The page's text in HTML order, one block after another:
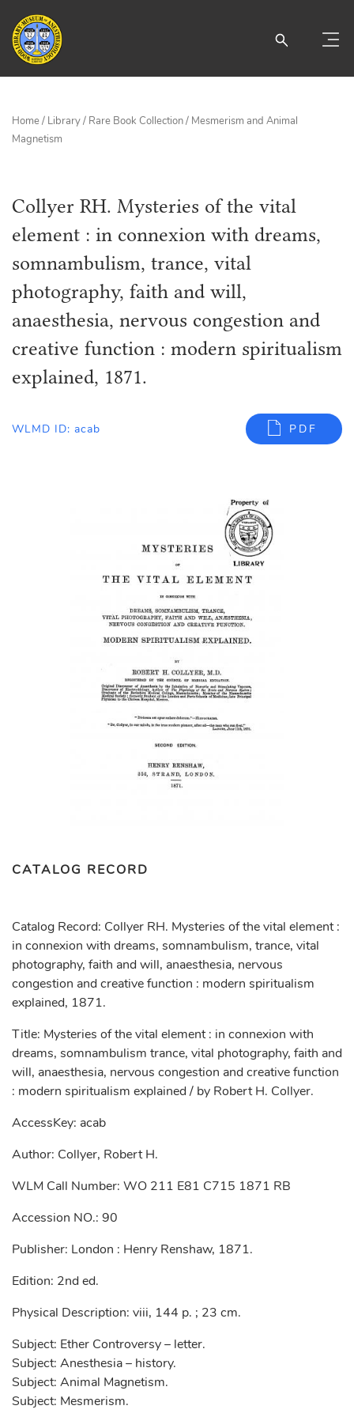
Home/ Library/ Rare Book Collection/ Mesmerism and Animal
Magnetism
Collyer RH. Mysteries of the vital
element : in connexion with dreams,
somnambulism, trance, vital
photography, faith and will,
anaesthesia, nervous congestion and
creative function : modern spiritualism
explained, 1871.
WLMD ID: acab PDF
CATALOG RECORD
Catalog Record: Collyer RH. Mysteries of the vital element :
in connexion with dreams, somnambulism, trance, vital
photography, faith and will, anaesthesia, nervous
congestion and creative function : modern spiritualism
explained, 1871.
Title: Mysteries of the vital element : in connexion with
dreams, somnambulism trance, vital photography, faith and
will, anaesthesia, nervous congestion and creative function
: modern spiritualism explained / by Robert H. Collyer.
AccessKey: acab
Author: Collyer, Robert H.
WLM Call Number: WO 211 E81 C715 1871 RB
Accession NO.: 90
Publisher: London : Henry Renshaw, 1871.
Edition: 2nd ed.
Physical Description: viii, 144 p. ; 23 cm.
Subject: Ether Controversy – letter.
Subject: Anesthesia – history.
Subject: Animal Magnetism.
Subject: Mesmerism.